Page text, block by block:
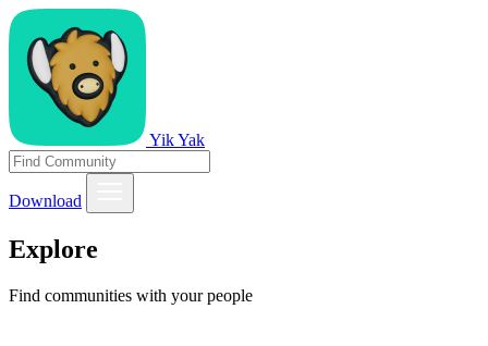
Yik Yak
Download
Explore
Find communities with your people